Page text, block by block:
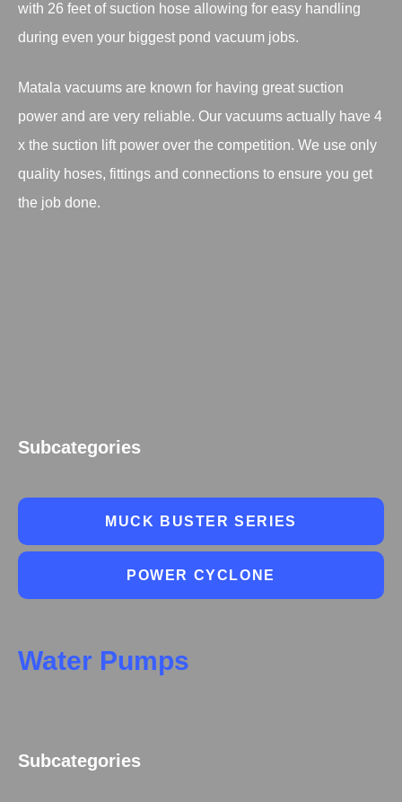
with 26 feet of suction hose allowing for easy handling
during even your biggest pond vacuum jobs.
Matala vacuums are known for having great suction
power and are very reliable. Our vacuums actually have 4
x the suction lift power over the competition. We use only
quality hoses, fittings and connections to ensure you get
the job done.
Subcategories
MUCK BUSTER SERIES
POWER CYCLONE
Water Pumps
Subcategories